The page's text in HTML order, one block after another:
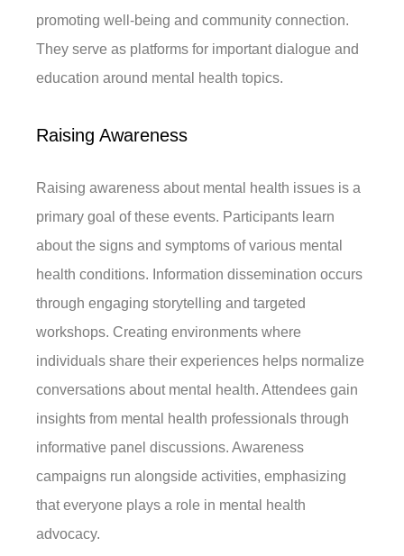
promoting well-being and community connection.
They serve as platforms for important dialogue and
education around mental health topics.
Raising Awareness
Raising awareness about mental health issues is a
primary goal of these events. Participants learn
about the signs and symptoms of various mental
health conditions. Information dissemination occurs
through engaging storytelling and targeted
workshops. Creating environments where
individuals share their experiences helps normalize
conversations about mental health. Attendees gain
insights from mental health professionals through
informative panel discussions. Awareness
campaigns run alongside activities, emphasizing
that everyone plays a role in mental health
advocacy.